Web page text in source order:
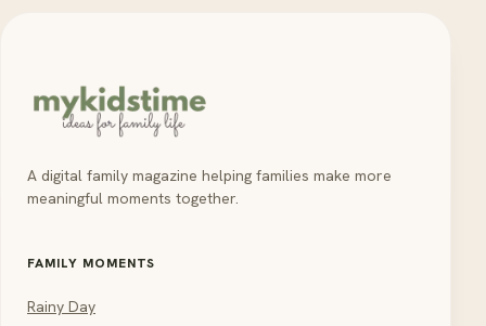
A digital family magazine helping families make more
meaningful moments together.
FAMILY MOMENTS
Rainy Day